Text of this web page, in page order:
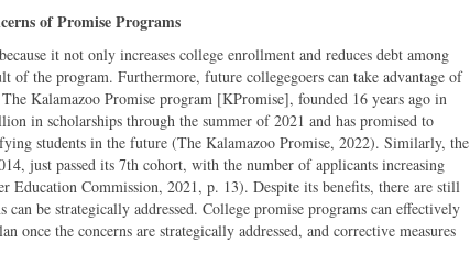
of Promise Programs
it not only increases college enrollment and reduces debt among
of the program. Furthermore, future collegegoers can take advantage of
Kalamazoo Promise program [KPromise], founded 16 years ago in
in scholarships through the summer of 2021 and has promised to
students in the future (The Kalamazoo Promise, 2022). Similarly, the
just passed its 7th cohort, with the number of applicants increasing
Education Commission, 2021, p. 13). Despite its benefits, there are still
can be strategically addressed. College promise programs can effectively
once the concerns are strategically addressed, and corrective measures